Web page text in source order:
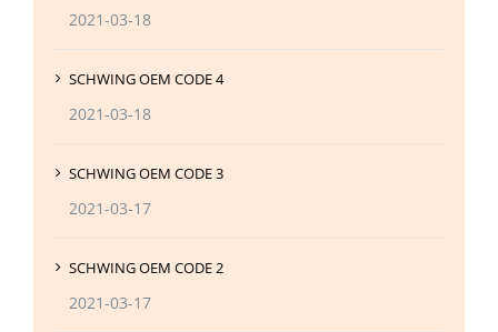
2021-03-18
SCHWING OEM CODE 4
2021-03-18
SCHWING OEM CODE 3
2021-03-17
SCHWING OEM CODE 2
2021-03-17